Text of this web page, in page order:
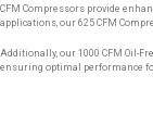
CFM Compressors provide
applications, our 625 CFM
Additionally, our 1000 CFM Oil-
ensuring optimal performance